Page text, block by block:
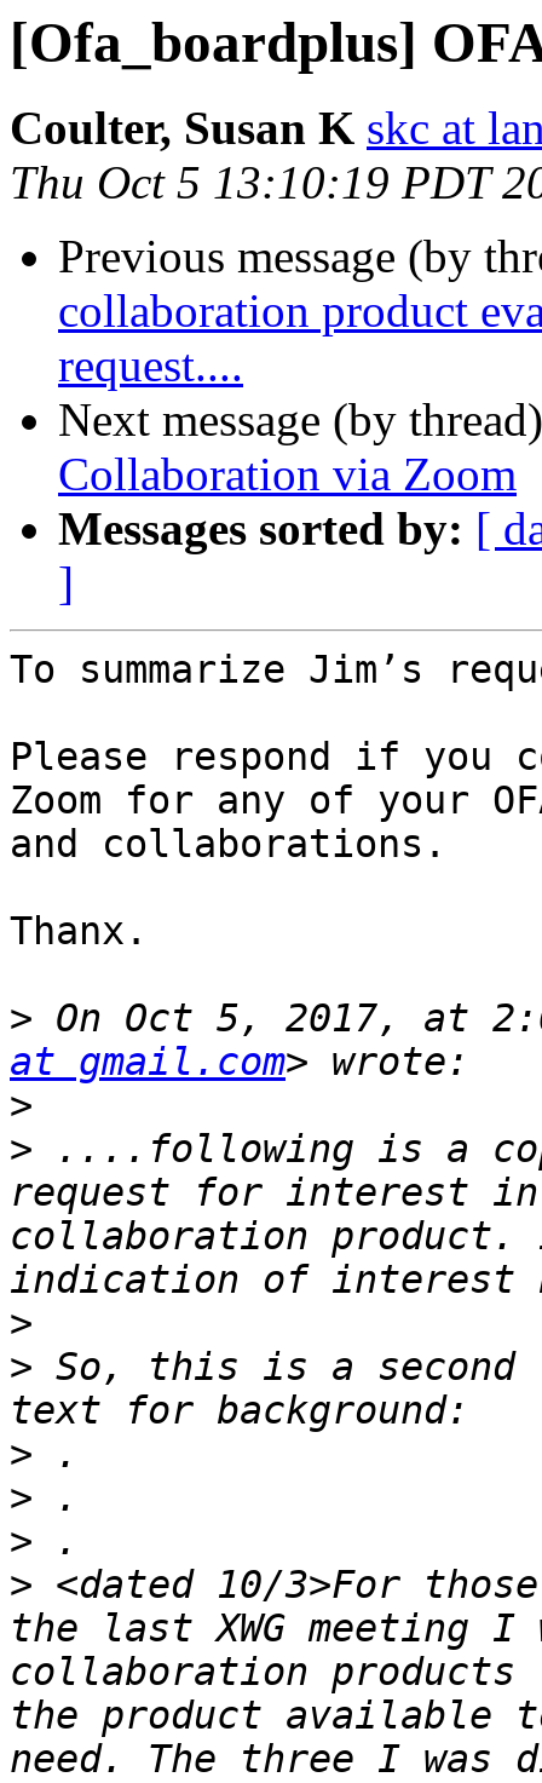
[Ofa_boardplus]
Coulter, Susan K skc at
Thu Oct 5 13:10:19 PDT
Previous message (by
collaboration product
request....
Next message (by
Collaboration via Zoom
Messages sorted by: [
]
To summarize Jim’s
Please respond if you
Zoom for any of your
and collaborations.
Thanx.
> On Oct 5, 2017, at
at gmail.com
>
> ....following is a
request for interest in
collaboration product.
>
> So, this is a second
>
>
>
> <dated 10/3>For
the last XWG meeting
collaboration products
the product available
need. The three I was